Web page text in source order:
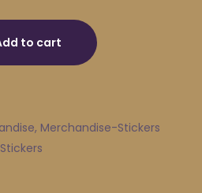
quantity
to cart
, Merchandise-Stickers
Stickers